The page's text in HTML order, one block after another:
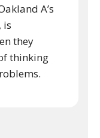
A’s
is
they
thinking